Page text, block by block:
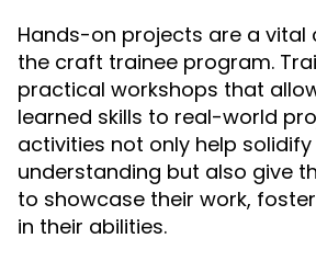
Hands-on projects are a vital
the craft trainee program.
practical workshops that
learned skills to real-world
activities not only help
understanding but also give
to showcase their work,
in their abilities.